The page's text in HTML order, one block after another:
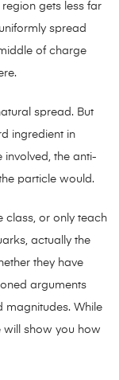
gets less far
spread
of charge
spread. But
ingredient in
involved, the anti-
particle would.
class, or only teach
actually the
they have
arguments
magnitudes. While
will show you how